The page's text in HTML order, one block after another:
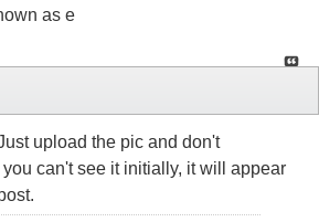
as e
upload the pic and don't
can't see it initially, it will appear